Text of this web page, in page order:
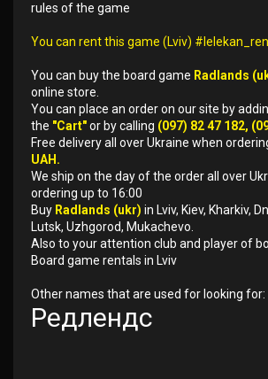
rules of the game
You can rent this game (Lviv)
You can buy the board game Radlands
online store.
You can place an order on our site by
the "Cart"or by calling (097) 82 47 182,
Free delivery all over Ukraine when
UAH.
We ship on the day of the order all over
ordering up to 16:00
Buy Radlands (ukr) in Lviv, Kiev, Kharkiv,
Lutsk, Uzhgorod, Mukachevo.
Also to your attention club and player of
Board game rentals in Lviv
Other names that are used for looking for:
Редлендс